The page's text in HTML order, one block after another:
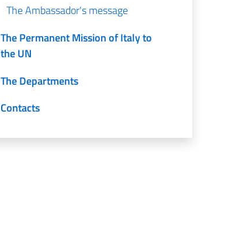
The Ambassador's message
The Permanent Mission of Italy to
the UN
The Departments
Contacts